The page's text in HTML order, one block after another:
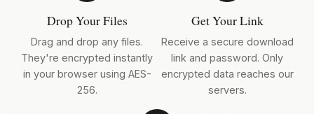
Drop Your Files
Drag and drop any files.
They're encrypted instantly
in your browser using AES-
256.
Get Your Link
Receive a secure download
link and password. Only
encrypted data reaches our
servers.